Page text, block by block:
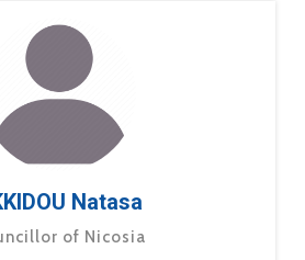
Natasa
of Nicosia